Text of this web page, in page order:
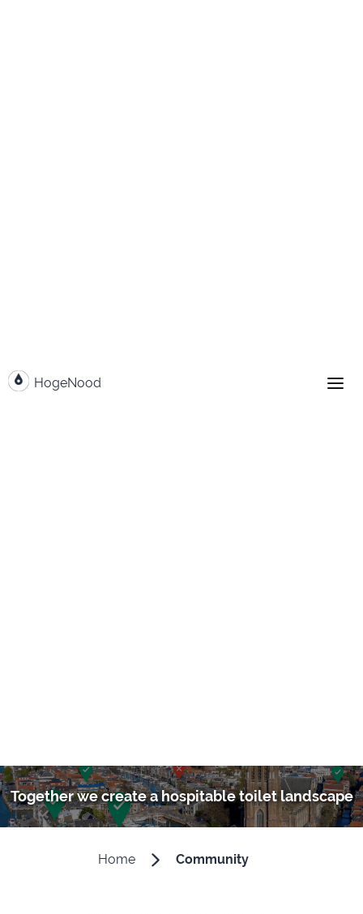
HogeNood
Together we create a hospitable toilet landscape
Home Community